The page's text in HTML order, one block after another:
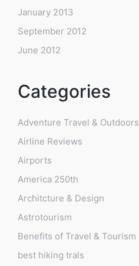
January 2013
September 2012
June 2012
Categories
Adventure Travel & Outdoors
Airline Reviews
Airports
America 250th
Architcture & Design
Astrotourism
Benefits of Travel & Tourism
best hiking trals